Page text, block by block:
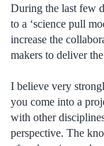
During the last few
to a ‘science pull
increase the
makers to deliver
I believe very
you come into a
with other
perspective. The